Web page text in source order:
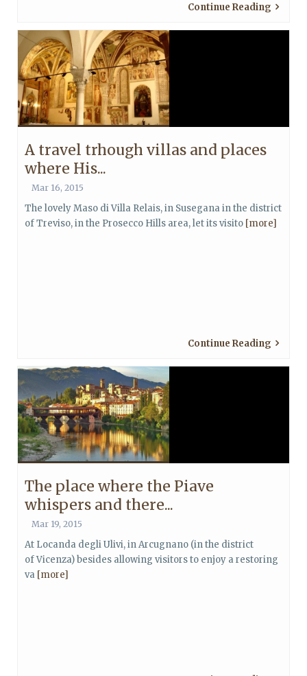
Continue Reading
A travel trhough villas and places
where His...
Mar 16, 2015
The lovely Maso di Villa Relais, in Susegana in the district
of Treviso, in the Prosecco Hills area, let its visito [more]
Continue Reading
The place where the Piave
whispers and there...
Mar 19, 2015
At Locanda degli Ulivi, in Arcugnano (in the district
of Vicenza) besides allowing visitors to enjoy a restoring
va [more]